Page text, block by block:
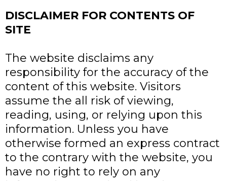
DISCLAIMER FOR CONTENTS OF
SITE
The website disclaims any
responsibility for the accuracy of the
content of this website. Visitors
assume the all risk of viewing,
reading, using, or relying upon this
information. Unless you have
otherwise formed an express contract
to the contrary with the website, you
have no right to rely on any